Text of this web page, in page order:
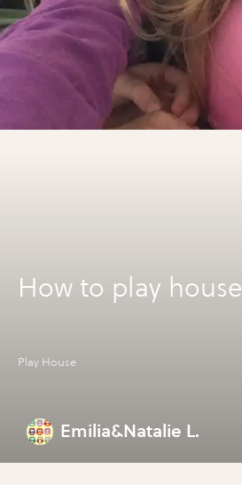
How to play house
Play House
Emilia&Natalie L.